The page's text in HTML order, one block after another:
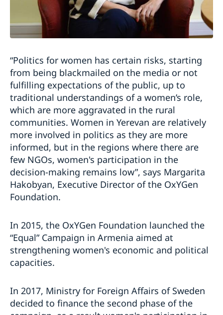
“Politics for women has certain risks, starting
from being blackmailed on the media or not
fulfilling expectations of the public, up to
traditional understandings of a women’s role,
which are more aggravated in the rural
communities. Women in Yerevan are relatively
more involved in politics as they are more
informed, but in the regions where there are
few NGOs, women's participation in the
decision-making remains low”, says Margarita
Hakobyan, Executive Director of the OxYGen
Foundation.
In 2015, the OxYGen Foundation launched the
“Equal” Campaign in Armenia aimed at
strengthening women's economic and political
capacities.
In 2017, Ministry for Foreign Affairs of Sweden
decided to finance the second phase of the